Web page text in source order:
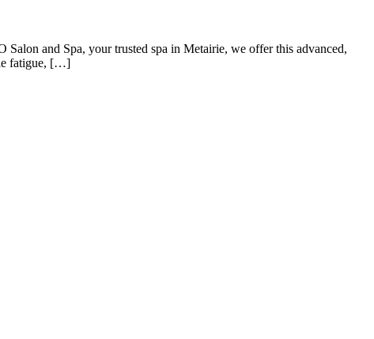
and Spa, your trusted spa in Metairie, we offer this advanced,
fatigue, […]